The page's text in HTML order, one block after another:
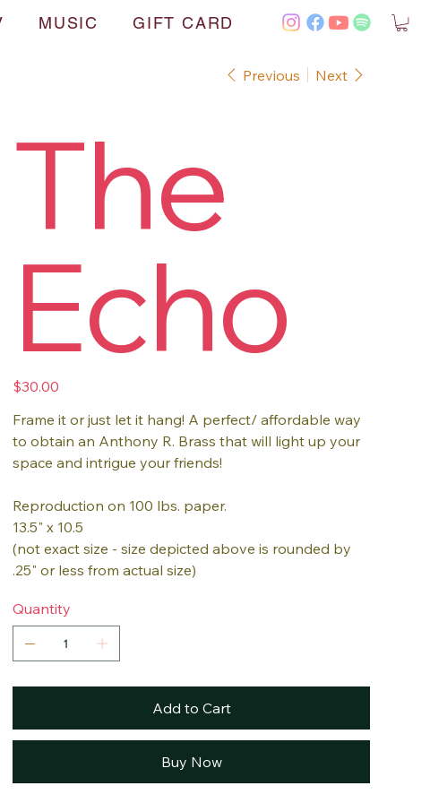
MUSIC GIFT CARD
Previous Next
The
Echo
Price
$30.00
Frame it or just let it hang! A perfect/ affordable way
to obtain an Anthony R. Brass that will light up your
space and intrigue your friends!
Reproduction on 100 lbs. paper.
13.5" x 10.5
(not exact size - size depicted above is rounded by
.25" or less from actual size)
Quantity
Add to Cart
Buy Now